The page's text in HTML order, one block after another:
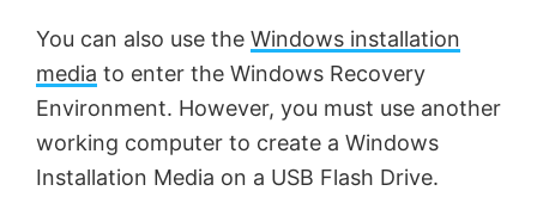
You can also use the Windows installation
media to enter the Windows Recovery
Environment. However, you must use another
working computer to create a Windows
Installation Media on a USB Flash Drive.